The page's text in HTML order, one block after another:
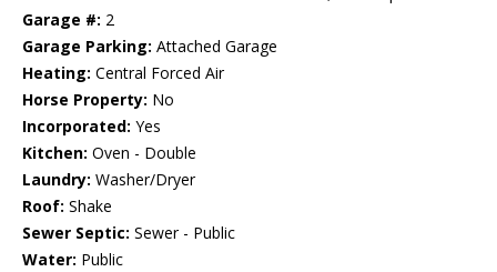
Garage #: 2
Garage Parking: Attached Garage
Heating: Central Forced Air
Horse Property: No
Incorporated: Yes
Kitchen: Oven - Double
Laundry: Washer/Dryer
Roof: Shake
Sewer Septic: Sewer - Public
Water: Public